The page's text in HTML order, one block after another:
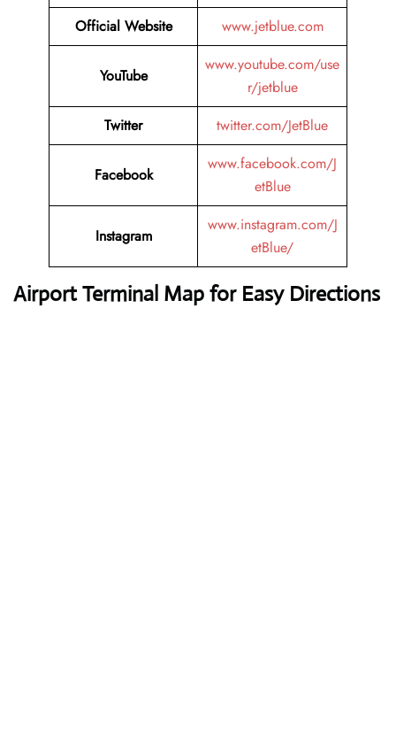
Official Website
www.jetblue.com
YouTube
www.youtube.com/use
r/jetblue
Twitter
twitter.com/JetBlue
Facebook
www.facebook.com/J
etBlue
Instagram
www.instagram.com/J
etBlue/
Airport Terminal Map for Easy Directions